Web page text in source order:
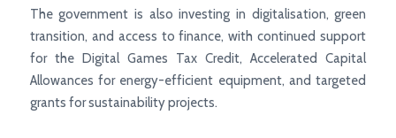
The government is also investing in digitalisation, green
transition, and access to finance, with continued support
for the Digital Games Tax Credit, Accelerated Capital
Allowances for energy-efficient equipment, and targeted
grants for sustainability projects.